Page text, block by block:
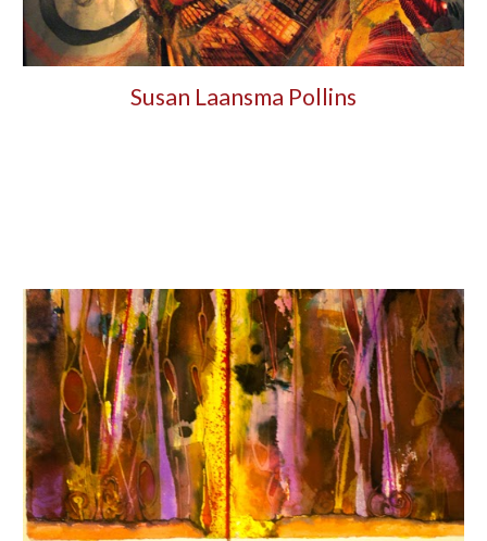
Susan Laansma Pollins